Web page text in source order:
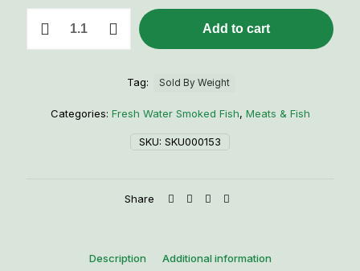
Add to cart
SKU: SKU000153
Categories: Fresh Water Smoked Fish, Meats & Fish
Tag: Sold By Weight
Share
Description Additional information